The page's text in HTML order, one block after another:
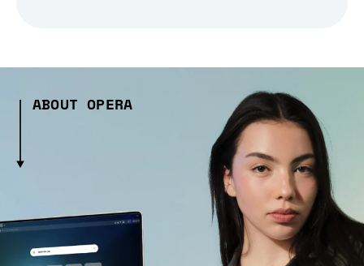
ABOUT OPERA